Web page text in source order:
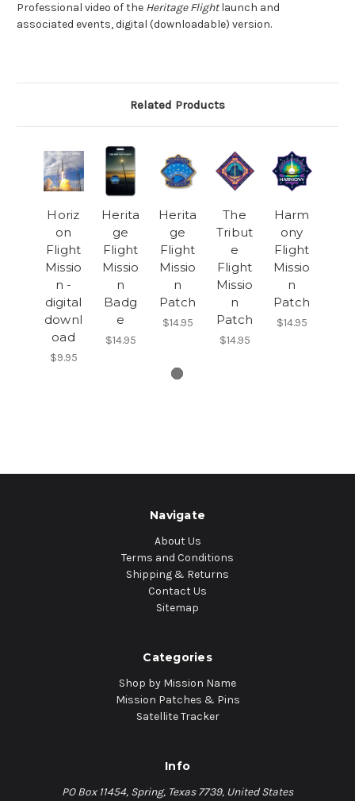
Professional video of the Heritage Flightlaunch and
associated events, digital (downloadable) version.
Related Products
Horiz
on
Flight
Missio
n -
digital
downl
oad
$9.95
Herita
ge
Flight
Missio
n
Badg
e
$14.95
Herita
ge
Flight
Missio
n
Patch
$14.95
The
Tribut
e
Flight
Missio
n
Patch
$14.95
Harm
ony
Flight
Missio
n
Patch
$14.95
Navigate
About Us
Terms and Conditions
Shipping & Returns
Contact Us
Sitemap
Categories
Shop by Mission Name
Mission Patches & Pins
Satellite Tracker
Info
PO Box 11454, Spring, Texas 7739, United States